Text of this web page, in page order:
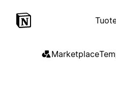
Marketplace